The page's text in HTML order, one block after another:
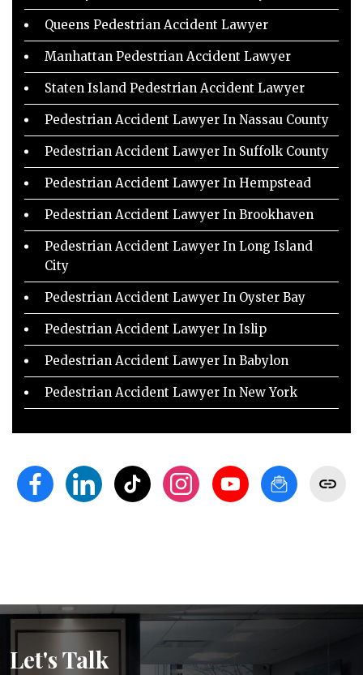
Queens Pedestrian Accident Lawyer
Manhattan Pedestrian Accident Lawyer
Staten Island Pedestrian Accident Lawyer
Pedestrian Accident Lawyer In Nassau County
Pedestrian Accident Lawyer In Suffolk County
Pedestrian Accident Lawyer In Hempstead
Pedestrian Accident Lawyer In Brookhaven
Pedestrian Accident Lawyer In Long Island
City
Pedestrian Accident Lawyer In Oyster Bay
Pedestrian Accident Lawyer In Islip
Pedestrian Accident Lawyer In Babylon
Pedestrian Accident Lawyer In New York
Let's Talk